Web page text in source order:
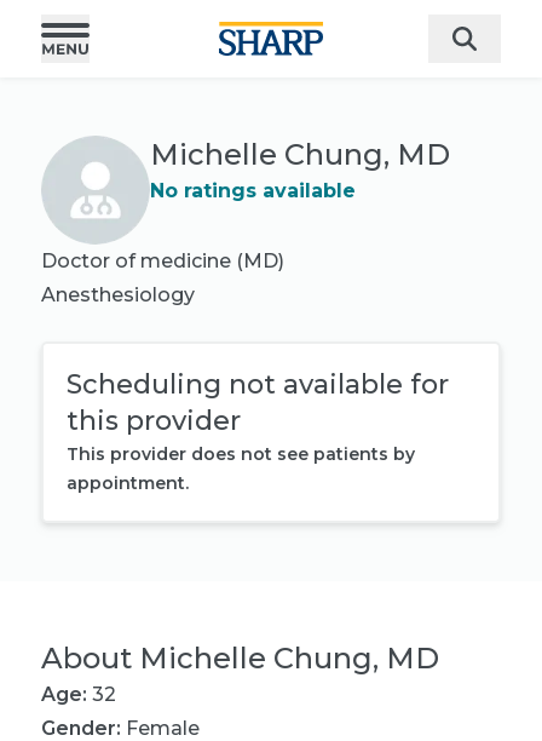
Michelle Chung, MD
No ratings available
Doctor of medicine (MD)
Anesthesiology
Scheduling not available for
this provider
This provider does not see patients by
appointment.
About Michelle Chung, MD
Age: 32
Gender: Female